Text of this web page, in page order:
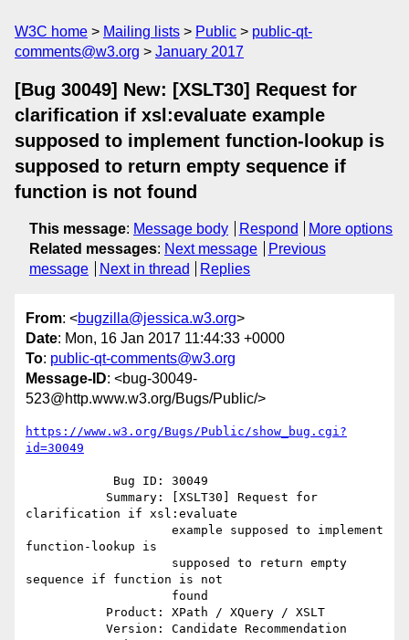
W3C home Mailing lists Public
public-qt-
comments@w3.org
January 2017
[Bug 30049] New: [XSLT30] Request for
clarification if xsl:evaluate example
supposed to implement function-lookup is
supposed to return empty sequence if
function is not found
This message: Message body Respond
More options
Related messages: Next message
Previous
message
Next in thread Replies
From: <bugzilla@jessica.w3.org>
Date: Mon, 16 Jan 2017 11:44:33 +0000
To: public-qt-comments@w3.org
Message-ID: <bug-30049-
523@http.www.w3.org/Bugs/Public/>
https://www.w3.org/Bugs/Public/show_bug.cgi?
id=30049
clarification if xsl:evaluate
function-lookup is
sequence if function is not